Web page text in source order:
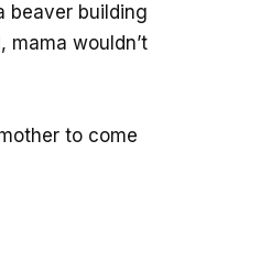
beaver building
wouldn’t
to come